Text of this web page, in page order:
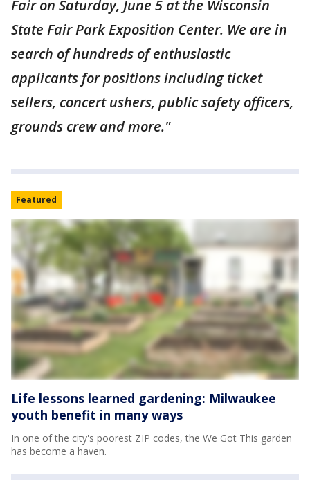
Fair on Saturday, June 5 at the Wisconsin
State Fair Park Exposition Center. We are in
search of hundreds of enthusiastic
applicants for positions including ticket
sellers, concert ushers, public safety officers,
grounds crew and more."
Featured
Life lessons learned gardening: Milwaukee
youth benefit in many ways
In one of the city's poorest ZIP codes, the We Got This garden
has become a haven.